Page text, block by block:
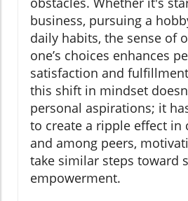
business, pursuing a
daily habits, the sense of
one’s choices enhances
satisfaction and
this shift in mindset
personal aspirations; it
to create a ripple effect in
and among peers,
take similar steps toward
empowerment.